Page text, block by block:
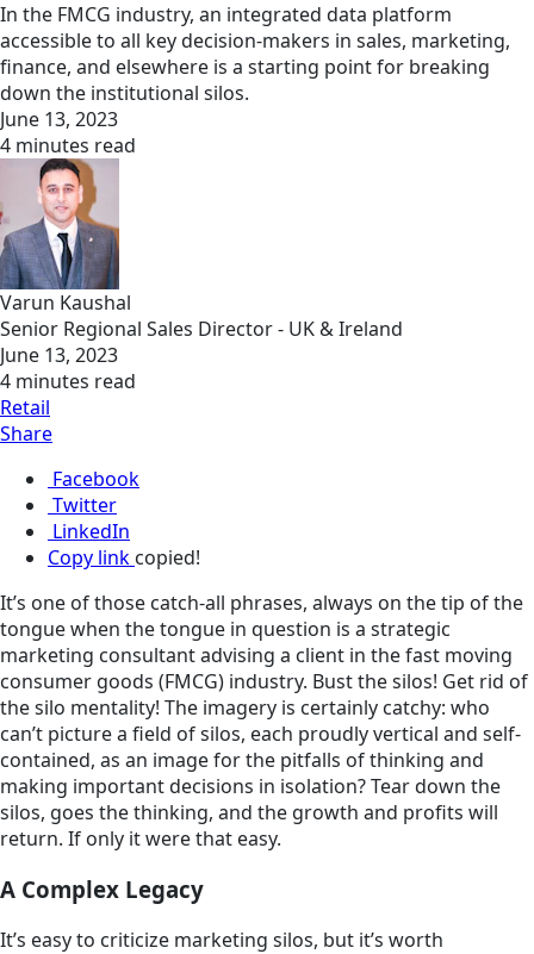
In the FMCG industry, an integrated data platform
accessible to all key decision-makers in sales, marketing,
finance, and elsewhere is a starting point for breaking
down the institutional silos.
June 13, 2023
4 minutes read
Varun Kaushal
Senior Regional Sales Director - UK & Ireland
June 13, 2023
4 minutes read
Retail
Share
Facebook
Twitter
LinkedIn
Copy link copied!
It’s one of those catch-all phrases, always on the tip of the
tongue when the tongue in question is a strategic
marketing consultant advising a client in the fast moving
consumer goods (FMCG) industry. Bust the silos! Get rid of
the silo mentality! The imagery is certainly catchy: who
can’t picture a field of silos, each proudly vertical and self-
contained, as an image for the pitfalls of thinking and
making important decisions in isolation? Tear down the
silos, goes the thinking, and the growth and profits will
return. If only it were that easy.
A Complex Legacy
It’s easy to criticize marketing silos, but it’s worth